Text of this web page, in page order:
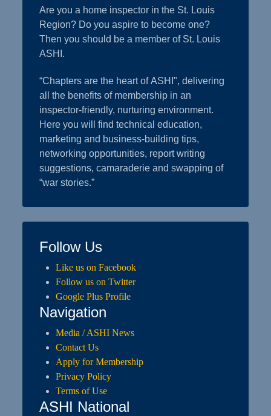
Are you a home inspector in the St. Louis
Region? Do you aspire to become one?
Then you should be a member of St. Louis
ASHI.
“Chapters are the heart of ASHI", delivering
all the benefits of membership in an
inspector-friendly, nurturing environment.
Here you will find technical education,
marketing and business-building tips,
networking opportunities, report writing
suggestions, camaraderie and swapping of
“war stories.”
Follow Us
Like us on Facebook
Follow us on Twitter
Google Plus Profile
Navigation
Media / ASHI News
Contact Us
Apply for Membership
Privacy Policy
Terms of Use
ASHI National